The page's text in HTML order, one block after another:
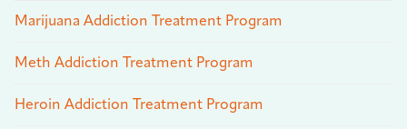
Marijuana Addiction Treatment Program
Meth Addiction Treatment Program
Heroin Addiction Treatment Program